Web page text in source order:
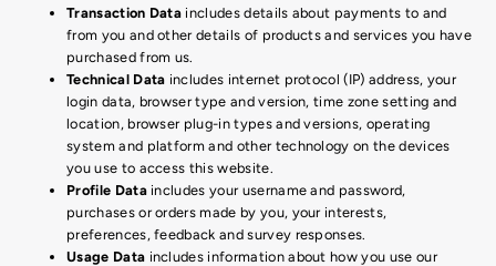
Transaction Data includes details about payments to and
from you and other details of products and services you have
purchased from us.
Technical Data includes internet protocol (IP) address, your
login data, browser type and version, time zone setting and
location, browser plug-in types and versions, operating
system and platform and other technology on the devices
you use to access this website.
Profile Dataincludes your username and password,
purchases or orders made by you, your interests,
preferences, feedback and survey responses.
Usage Data includes information about how you use our